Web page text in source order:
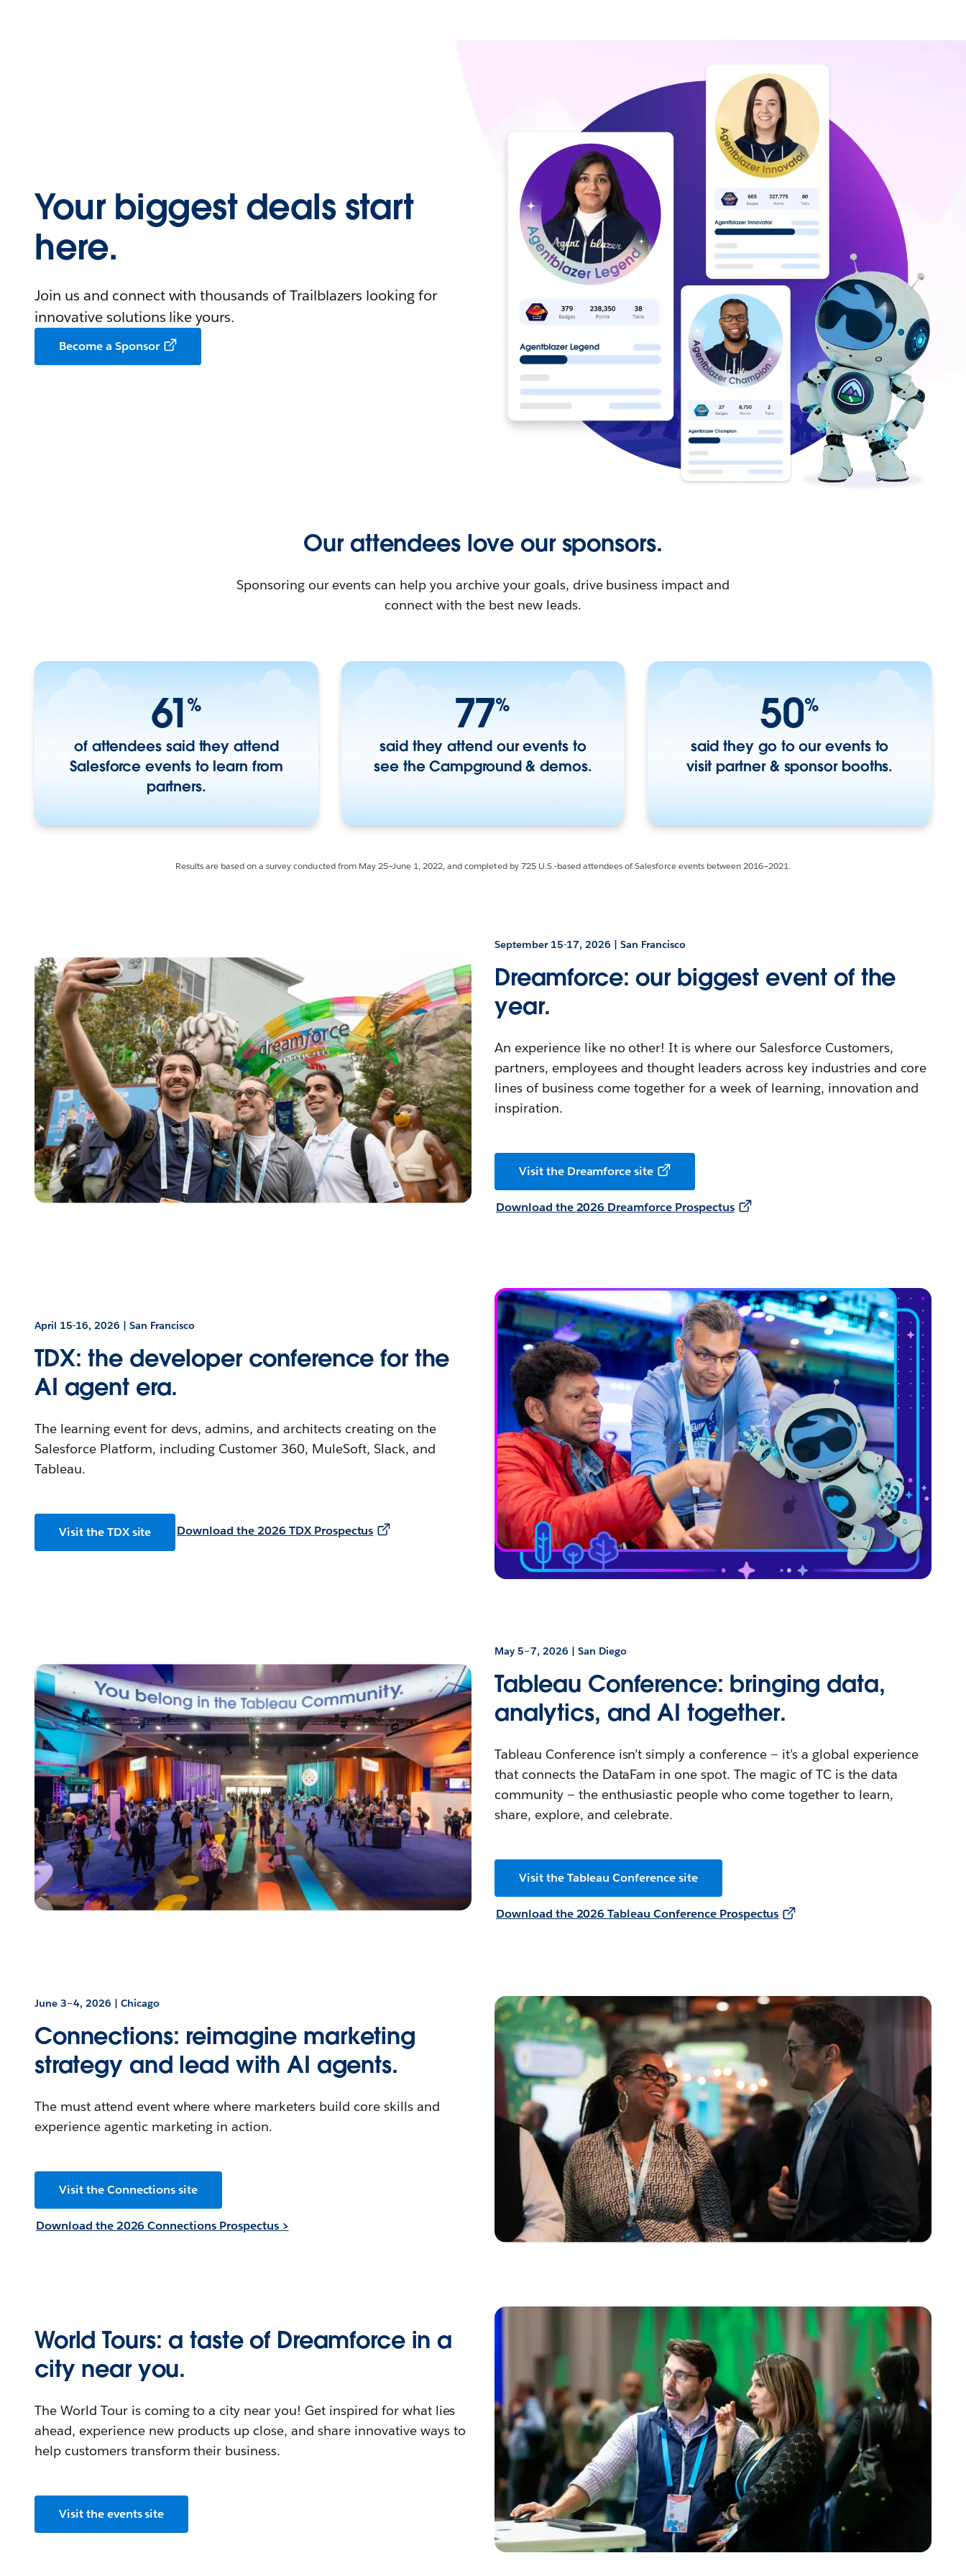
Your biggest deals start
here.
Join us and connect with thousands of Trailblazers looking for
innovative solutions like yours.
Become a Sponsor
Our attendees love our sponsors.
Sponsoring our events can help you archive your goals, drive business impact and
connect with the best new leads.
61%
of attendees said they attend
Salesforce events to learn from
partners.
77%
said they attend our events to
see the Campground & demos.
50%
said they go to our events to
visit partner & sponsor booths.
Results are based on a survey conducted from May 25–June 1, 2022, and completed by 725 U.S.-based attendees of Salesforce events between 2016–2021.
September 15-17, 2026 | San Francisco
Dreamforce: our biggest event of the
year.
An experience like no other! It is where our Salesforce Customers,
partners, employees and thought leaders across key industries and core
lines of business come together for a week of learning, innovation and
inspiration.
Visit the Dreamforce site
Download the 2026 Dreamforce Prospectus
April 15-16, 2026 | San Francisco
TDX: the developer conference for the
AI agent era.
The learning event for devs, admins, and architects creating on the
Salesforce Platform, including Customer 360, MuleSoft, Slack, and
Tableau.
Visit the TDX site Download the 2026 TDX Prospectus
May 5–7, 2026 | San Diego
Tableau Conference: bringing data,
analytics, and AI together.
Tableau Conference isn’t simply a conference — it’s a global experience
that connects the DataFam in one spot. The magic of TC is the data
community — the enthusiastic people who come together to learn,
share, explore, and celebrate.
Visit the Tableau Conference site
Download the 2026 Tableau Conference Prospectus
June 3–4, 2026 | Chicago
Connections: reimagine marketing
strategy and lead with AI agents.
The must attend event where where marketers build core skills and
experience agentic marketing in action.
Visit the Connections site
Download the 2026 Connections Prospectus >
World Tours: a taste of Dreamforce in a
city near you.
The World Tour is coming to a city near you! Get inspired for what lies
ahead, experience new products up close, and share innovative ways to
help customers transform their business.
Visit the events site